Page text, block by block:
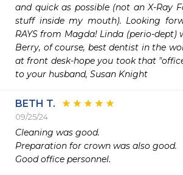
and quick as possible (not an X-Ray
stuff inside my mouth). Looking
RAYS from Magda! Linda (perio-dept)
Berry, of course, best dentist in the
at front desk-hope you took that
to your husband, Susan Knight
BETH T.
09/25/24
Cleaning was good.
Preparation for crown was also good.
Good office personnel.